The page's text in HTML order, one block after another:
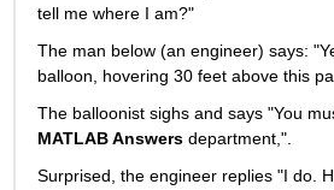
tell me where I am?"
The man below (an engineer) says:
balloon, hovering 30 feet above this
The balloonist sighs and says "You
MATLAB Answers department,".
Surprised, the engineer replies "I do.